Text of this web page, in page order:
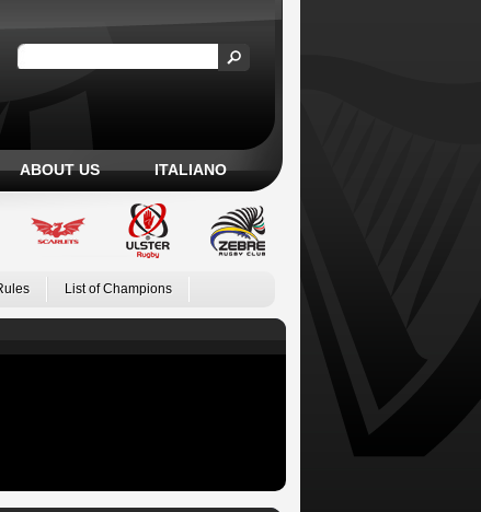
ABOUT US ITALIANO
List of Champions